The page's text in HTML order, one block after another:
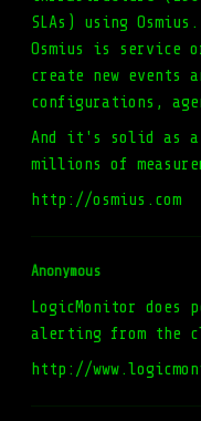
SLAs) using Osmius.
Osmius is service
create new events
configurations,
And it's solid as
millions of
http://osmius.com
Anonymous
LogicMonitor does
alerting from the
http://